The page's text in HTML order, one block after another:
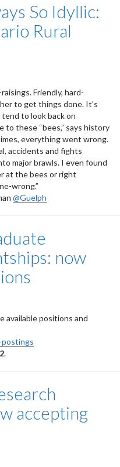
So Idyllic:
Rural
Friendly, hard-
to get things done. It’s
to look back on
to these “bees,” says history
everything went wrong.
accidents and fights
major brawls. I even found
at the bees or right
wrong.”
@Guelph
now
available positions and
.
accepting